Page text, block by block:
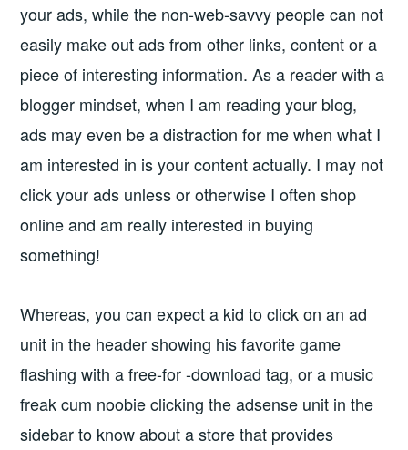
your ads, while the non-web-savvy people can not
easily make out ads from other links, content or a
piece of interesting information. As a reader with a
blogger mindset, when I am reading your blog,
ads may even be a distraction for me when what I
am interested in is your content actually. I may not
click your ads unless or otherwise I often shop
online and am really interested in buying
something!
Whereas, you can expect a kid to click on an ad
unit in the header showing his favorite game
flashing with a free-for -download tag, or a music
freak cum noobie clicking the adsense unit in the
sidebar to know about a store that provides